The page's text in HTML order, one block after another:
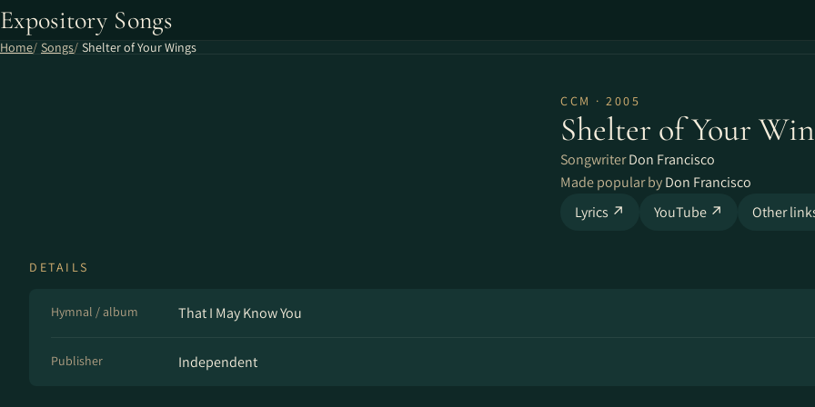
Expository Songs
Home Songs Shelter of Your Wings
CCM · 2005
Shelter of Your
SongwriterDon Francisco
Made popular byDon Francisco
Lyrics ↗
YouTube ↗ Other
DETAILS
Hymnal / album That I May Know You
Publisher Independent